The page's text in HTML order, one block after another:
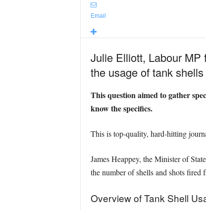
Email
Julie Elliott, Labour MP
the usage of tank
This question aimed to gather
know the specifics.
This is top-quality, hard-hitting
James Heappey, the Minister of
the number of shells and shots fired
Overview of Tank Shell